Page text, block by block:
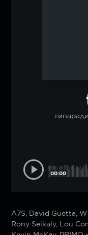
00:00
A7S, David Guetta,
Rony Seikaly, Lou